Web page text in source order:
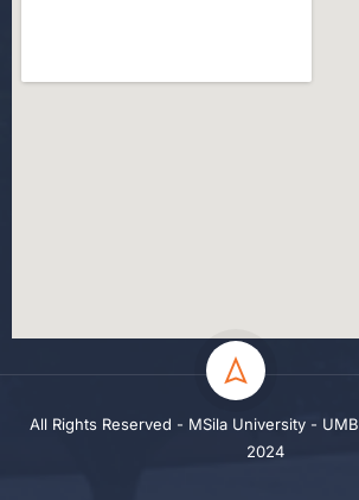
All Rights Reserved - MSila University -
2024